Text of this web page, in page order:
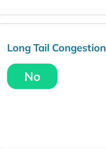
Long Tail Congestion
No